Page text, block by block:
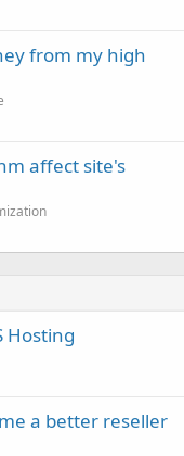
from my high
affect site's
Hosting
a better reseller